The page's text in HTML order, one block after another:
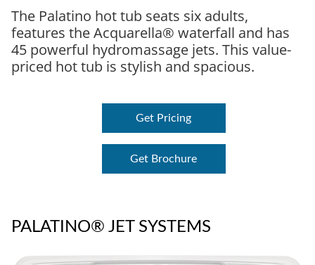
The Palatino hot tub seats six adults,
features the Acquarella® waterfall and has
45 powerful hydromassage jets. This value-
priced hot tub is stylish and spacious.
Get Pricing
Get Brochure
PALATINO® JET SYSTEMS